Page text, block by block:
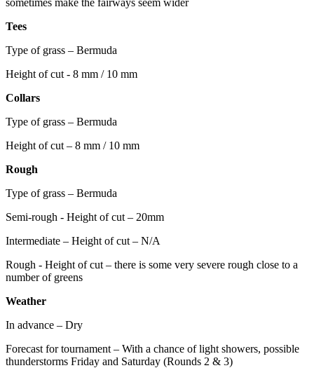
Tees
Type of grass – Bermuda
Height of cut - 8 mm / 10 mm
Collars
Type of grass – Bermuda
Height of cut – 8 mm / 10 mm
Rough
Type of grass – Bermuda
Semi-rough - Height of cut – 20mm
Intermediate – Height of cut – N/A
Rough - Height of cut – there is some very severe rough close to a
number of greens
Weather
In advance – Dry
Forecast for tournament – With a chance of light showers, possible
thunderstorms Friday and Saturday (Rounds 2 & 3)